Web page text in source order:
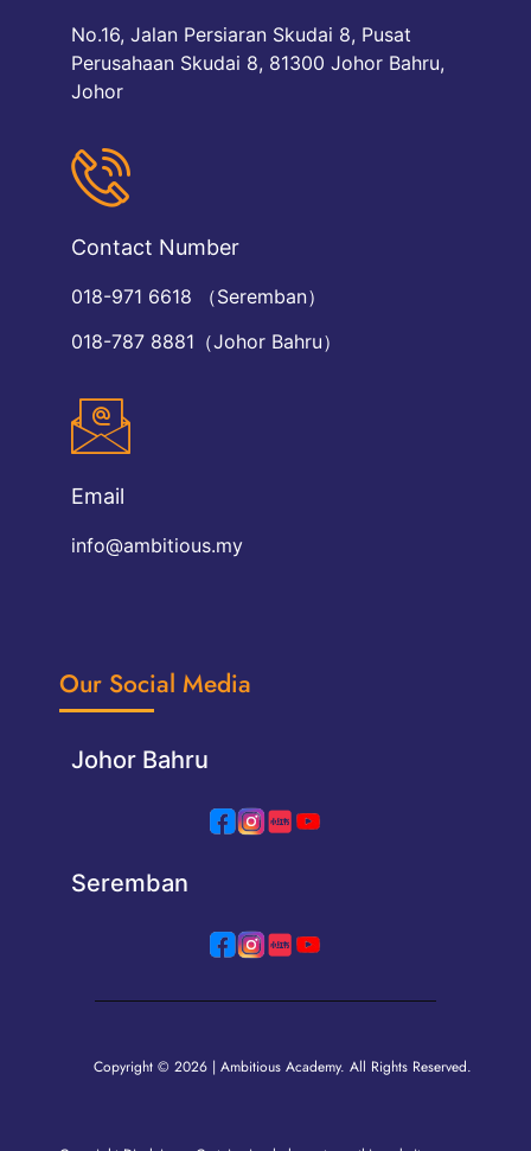
No.16, Jalan Persiaran Skudai 8, Pusat
Perusahaan Skudai 8, 81300 Johor Bahru,
Johor
Contact Number
018-971 6618 （Seremban）
018-787 8881（Johor Bahru）
Email
info@ambitious.my
Our Social Media
Johor Bahru
Seremban
Copyright © 2026 | Ambitious Academy. All Rights Reserved.